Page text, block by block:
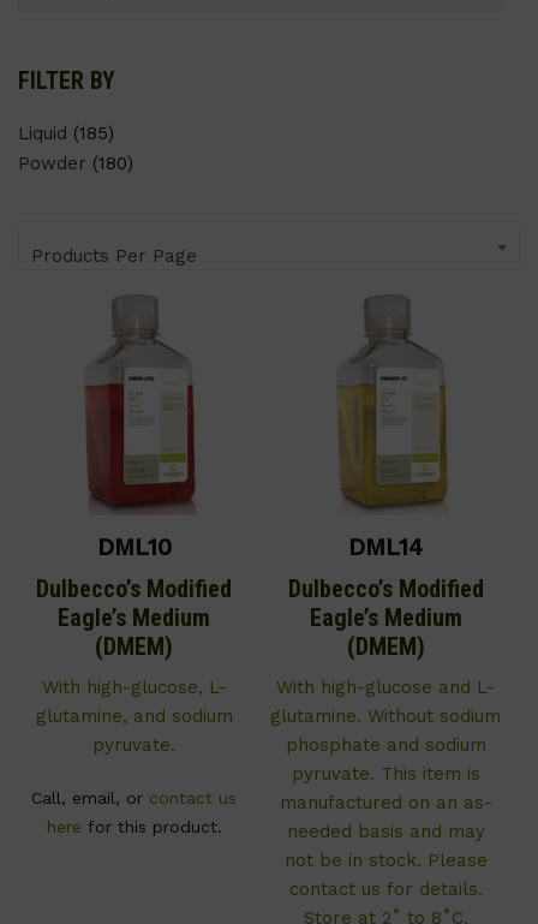
FILTER BY
Liquid (185)
Powder (180)
Products Per Page
DML10
Dulbecco’s Modified
Eagle’s Medium
(DMEM)
With high-glucose, L-
glutamine, and sodium
pyruvate.
Call, email, or contact us
here for this product.
DML14
Dulbecco’s Modified
Eagle’s Medium
(DMEM)
With high-glucose and L-
glutamine. Without sodium
phosphate and sodium
pyruvate. This item is
manufactured on an as-
needed basis and may
not be in stock. Please
contact us for details.
Store at 2˚ to 8˚C.